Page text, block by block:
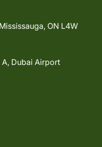
ON L4W
Dubai Airport